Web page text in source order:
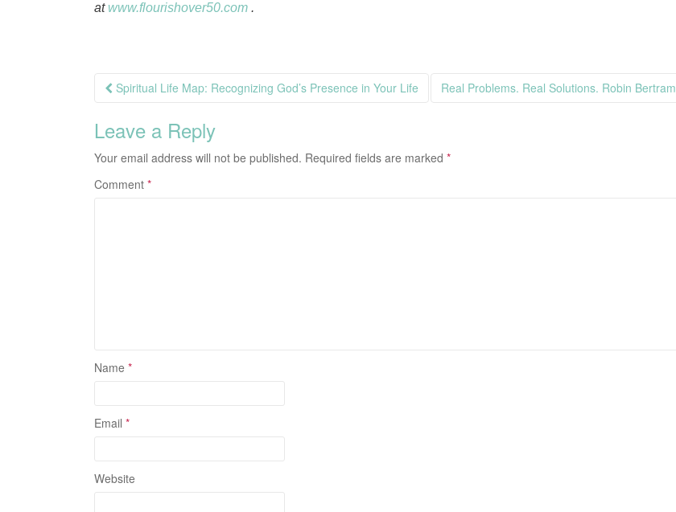
at www.flourishover50.com .
Post
Spiritual Life Map: Recognizing God’s Presence in Your Life Real Problems. Real Solutions. Robin Bertram
Leave a Reply
Your email address will not be published. Required fields are marked *
Comment *
Name *
Email *
Website